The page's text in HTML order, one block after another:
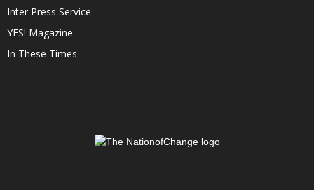
Inter Press Service
YES! Magazine
In These Times